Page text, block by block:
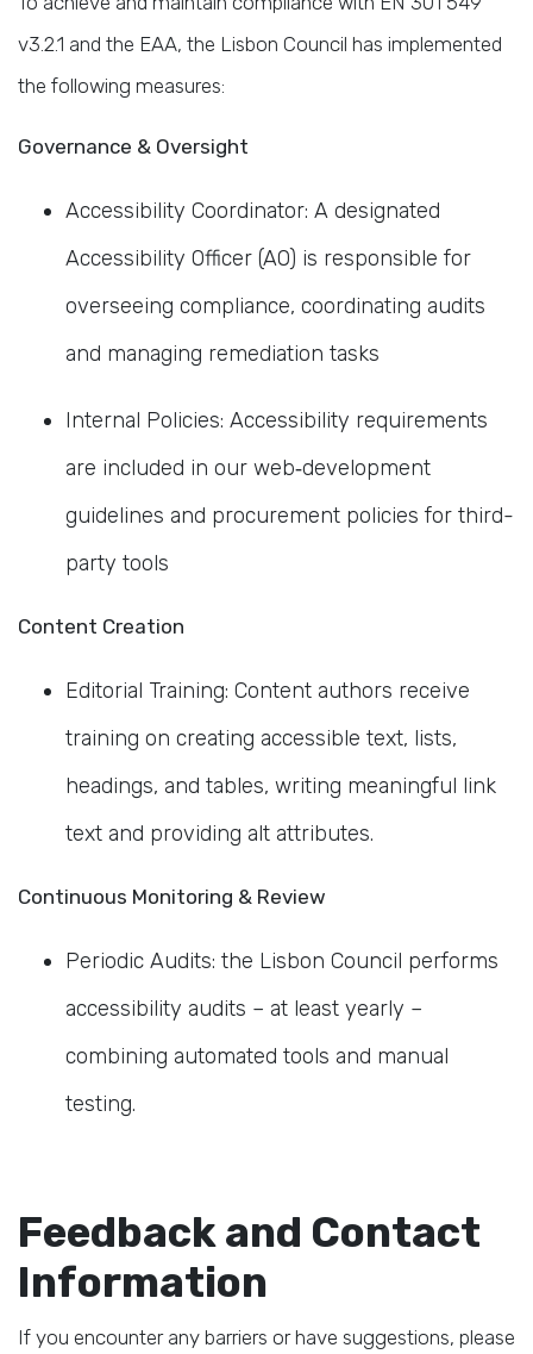
v3.2.1 and the EAA, the Lisbon Council has implemented
the following measures:
Governance & Oversight
Accessibility Coordinator: A designated
Accessibility Officer (AO) is responsible for
overseeing compliance, coordinating audits
and managing remediation tasks
Internal Policies: Accessibility requirements
are included in our web‐development
guidelines and procurement policies for third-
party tools
Content Creation
Editorial Training: Content authors receive
training on creating accessible text, lists,
headings, and tables, writing meaningful link
text and providing alt attributes.
Continuous Monitoring & Review
Periodic Audits: the Lisbon Council performs
accessibility audits – at least yearly –
combining automated tools and manual
testing.
Feedback and Contact
Information
If you encounter any barriers or have suggestions, please